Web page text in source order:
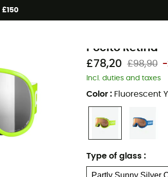
£150
Winter Sports Clothing
Pocito Retina
£78,20 £98,90 -
Incl. duties and taxes
Color : Fluorescent
Type of glass :